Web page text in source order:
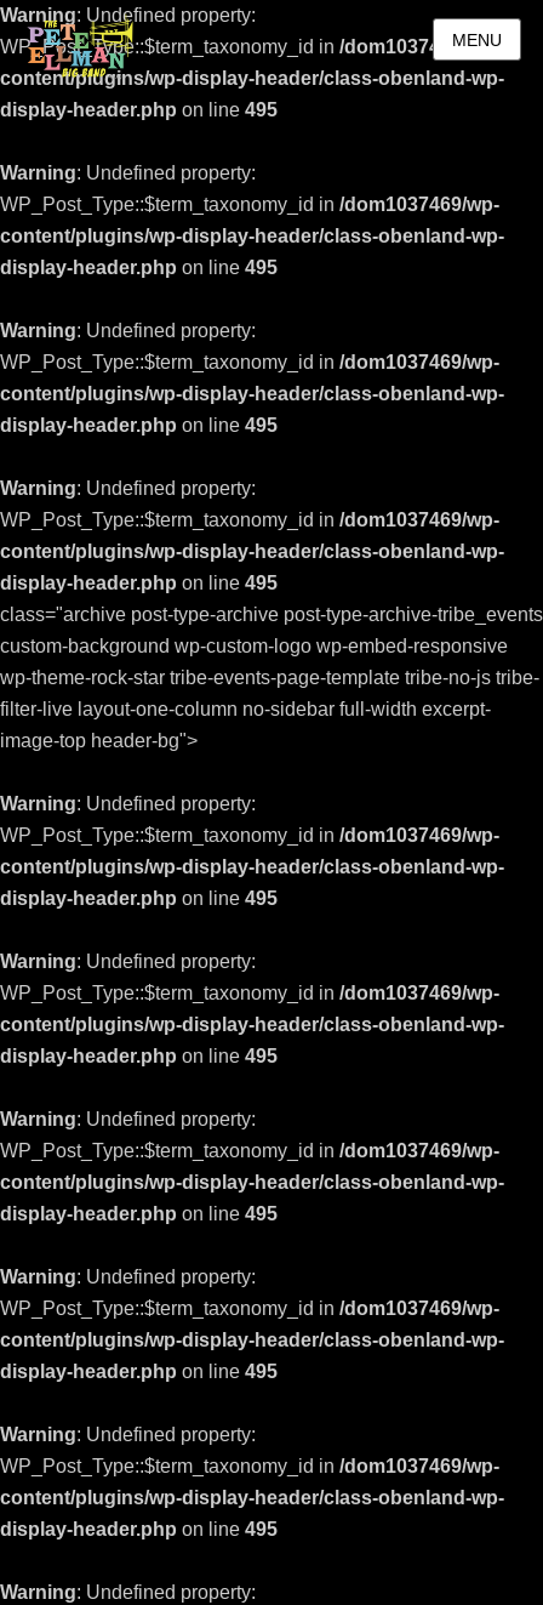
Warning: Undefined property:
WP_Post_Type::$term_taxonomy_id in /dom1037469/wp-
content/plugins/wp-display-header/class-obenland-wp-
display-header.php on line 495
Warning: Undefined property:
WP_Post_Type::$term_taxonomy_id in /dom1037469/wp-
content/plugins/wp-display-header/class-obenland-wp-
display-header.php on line 495
Warning: Undefined property:
WP_Post_Type::$term_taxonomy_id in /dom1037469/wp-
content/plugins/wp-display-header/class-obenland-wp-
display-header.php on line 495
Warning: Undefined property:
WP_Post_Type::$term_taxonomy_id in /dom1037469/wp-
content/plugins/wp-display-header/class-obenland-wp-
display-header.php on line 495
class="archive post-type-archive post-type-archive-tribe_events
custom-background wp-custom-logo wp-embed-responsive
wp-theme-rock-star tribe-events-page-template tribe-no-js tribe-
filter-live layout-one-column no-sidebar full-width excerpt-
image-top header-bg">
MENU
Warning: Undefined property:
WP_Post_Type::$term_taxonomy_id in /dom1037469/wp-
content/plugins/wp-display-header/class-obenland-wp-
display-header.php on line 495
Warning: Undefined property:
WP_Post_Type::$term_taxonomy_id in /dom1037469/wp-
content/plugins/wp-display-header/class-obenland-wp-
display-header.php on line 495
Warning: Undefined property:
WP_Post_Type::$term_taxonomy_id in /dom1037469/wp-
content/plugins/wp-display-header/class-obenland-wp-
display-header.php on line 495
Warning: Undefined property:
WP_Post_Type::$term_taxonomy_id in /dom1037469/wp-
content/plugins/wp-display-header/class-obenland-wp-
display-header.php on line 495
Warning: Undefined property:
WP_Post_Type::$term_taxonomy_id in /dom1037469/wp-
content/plugins/wp-display-header/class-obenland-wp-
display-header.php on line 495
Warning: Undefined property: